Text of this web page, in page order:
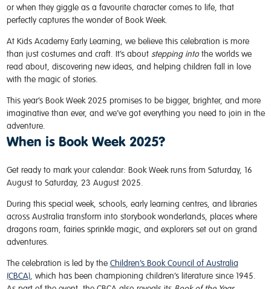
or when they giggle as a favourite character comes to life, that
perfectly captures the wonder of Book Week.
At Kids Academy Early Learning, we believe this celebration is more
than just costumes and craft. It’s about stepping into the worlds we
read about, discovering new ideas, and helping children fall in love
with the magic of stories.
This year’s Book Week 2025 promises to be bigger, brighter, and more
imaginative than ever, and we’ve got everything you need to join in the
adventure.
When is Book Week 2025?
Get ready to mark your calendar: Book Week runs from Saturday, 16
August to Saturday, 23 August 2025.
During this special week, schools, early learning centres, and libraries
across Australia transform into storybook wonderlands, places where
dragons roam, fairies sprinkle magic, and explorers set out on grand
adventures.
The celebration is led by the Children’s Book Council of Australia
(CBCA), which has been championing children’s literature since 1945.